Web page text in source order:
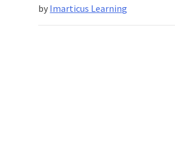
by Imarticus Learning